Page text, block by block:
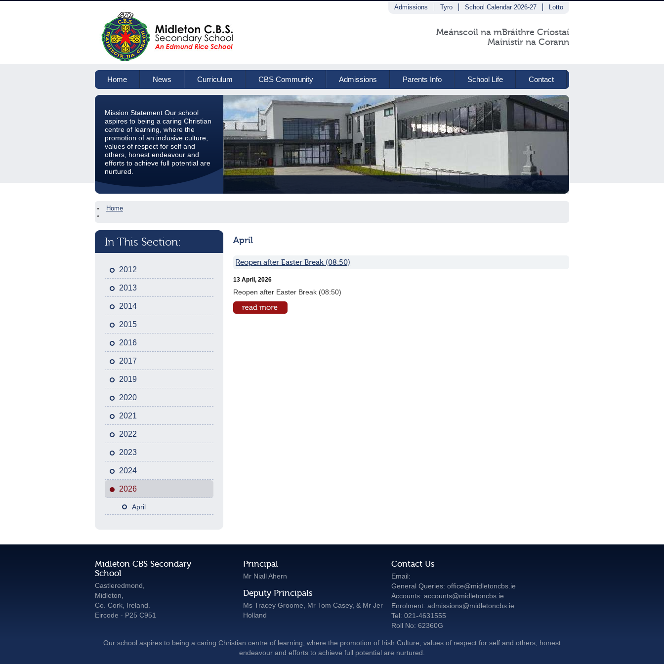
Meánscoil na mBráithre Críostaí
Mainistir na Corann
Admissions Tyro School Calendar 2026-27 Lotto
Home News Curriculum CBS Community Admissions Parents Info School Life Contact
Mission Statement Our school
aspires to being a caring Christian
centre of learning, where the
promotion of an inclusive culture,
values of respect for self and
others, honest endeavour and
efforts to achieve full potential are
nurtured.
Home
In This Section:
2012
2013
2014
2015
2016
2017
2019
2020
2021
2022
2023
2024
2026
April
April
Reopen after Easter Break (08:50)
13 April, 2026
Reopen after Easter Break (08:50)
Midleton CBS Secondary
School
Castleredmond,
Midleton,
Co. Cork, Ireland.
Eircode - P25 C951
Principal
Mr Niall Ahern
Deputy Principals
Ms Tracey Groome, Mr Tom Casey, & Mr Jer
Holland
Contact Us
Email:
General Queries: office@midletoncbs.ie
Accounts: accounts@midletoncbs.ie
Enrolment: admissions@midletoncbs.ie
Tel: 021-4631555
Roll No: 62360G
Our school aspires to being a caring Christian centre of learning, where the promotion of Irish Culture, values of respect for self and others, honest
endeavour and efforts to achieve full potential are nurtured.